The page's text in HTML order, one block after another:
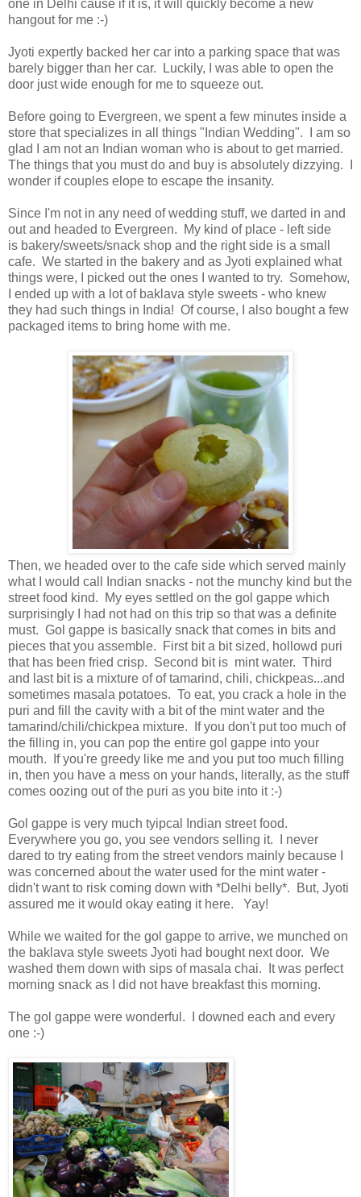
one in Delhi cause if it is, it will quickly become a new
hangout for me :-)
Jyoti expertly backed her car into a parking space that was
barely bigger than her car. Luckily, I was able to open the
door just wide enough for me to squeeze out.
Before going to Evergreen, we spent a few minutes inside a
store that specializes in all things "Indian Wedding". I am so
glad I am not an Indian woman who is about to get married.
The things that you must do and buy is absolutely dizzying. I
wonder if couples elope to escape the insanity.
Since I'm not in any need of wedding stuff, we darted in and
out and headed to Evergreen. My kind of place - left side
is bakery/sweets/snack shop and the right side is a small
cafe. We started in the bakery and as Jyoti explained what
things were, I picked out the ones I wanted to try. Somehow,
I ended up with a lot of baklava style sweets - who knew
they had such things in India! Of course, I also bought a few
packaged items to bring home with me.
Then, we headed over to the cafe side which served mainly
what I would call Indian snacks - not the munchy kind but the
street food kind. My eyes settled on the gol gappe which
surprisingly I had not had on this trip so that was a definite
must. Gol gappe is basically snack that comes in bits and
pieces that you assemble. First bit a bit sized, hollowd puri
that has been fried crisp. Second bit is mint water. Third
and last bit is a mixture of of tamarind, chili, chickpeas...and
sometimes masala potatoes. To eat, you crack a hole in the
puri and fill the cavity with a bit of the mint water and the
tamarind/chili/chickpea mixture. If you don't put too much of
the filling in, you can pop the entire gol gappe into your
mouth. If you're greedy like me and you put too much filling
in, then you have a mess on your hands, literally, as the stuff
comes oozing out of the puri as you bite into it :-)
Gol gappe is very much tyipcal Indian street food.
Everywhere you go, you see vendors selling it. I never
dared to try eating from the street vendors mainly because I
was concerned about the water used for the mint water -
didn't want to risk coming down with *Delhi belly*. But, Jyoti
assured me it would okay eating it here. Yay!
While we waited for the gol gappe to arrive, we munched on
the baklava style sweets Jyoti had bought next door. We
washed them down with sips of masala chai. It was perfect
morning snack as I did not have breakfast this morning.
The gol gappe were wonderful. I downed each and every
one :-)